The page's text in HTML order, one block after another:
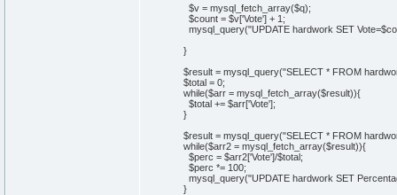
$v = mysql_fetch_array($q);
$count = $v['Vote'] + 1;
mysql_query("UPDATE hardwork SET
}
$result = mysql_query("SELECT * FROM
$total = 0;
while($arr = mysql_fetch_array($result)){
$total += $arr['Vote'];
}
$result = mysql_query("SELECT * FROM
while($arr2 = mysql_fetch_array($result)){
$perc = $arr2['Vote']/$total;
$perc *= 100;
mysql_query("UPDATE hardwork SET
}